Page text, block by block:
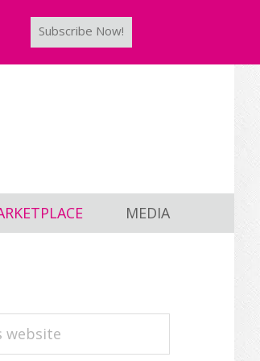
Subscribe Now!
MEDIA